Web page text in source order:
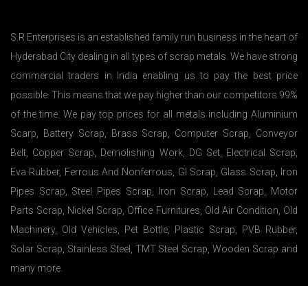
S.R Enterprises is an established family run business in the heart of
Hyderabad City dealing in all types of scrap metals. We have strong
commercial traders in India enabling us to pay the best price
possible. This means that we pay higher than our competitors 99%
of the time. We pay top prices for all metals including Aluminium
Scarp, Battery Scrap, Brass Scrap, Computer Scrap, Conveyor
Belt, Copper Scrap, Demolishing Work, DG Set, Electrical Scrap,
Eva Rubber, Ferrous And Nonferrous, GI Scrap, Glass Scrap, Iron
Pipes Scrap, Steel Pipes Scrap, Iron Scrap, Lead Scrap, Motor
Parts Scrap, Nickel Scrap, Office Furnitures, Old Air Condition, Old
Machinery, Old Vehicles, Pet Bottle, Plastic Scrap, PVB Rubber,
Solar Scrap, Stainless Steel, TMT Steel Scrap, Wooden Scrap and
many more.